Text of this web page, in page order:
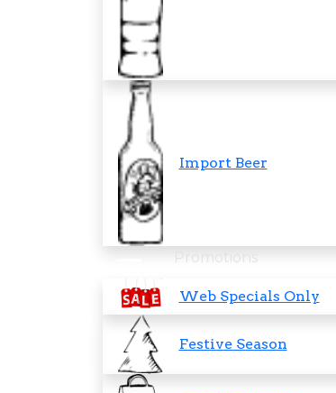
Import Beer
Promotions
Web Specials Only
Festive Season